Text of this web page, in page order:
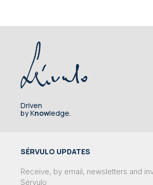
Driven
by Knowledge.
SÉRVULO UPDATES
Receive, by email, newsletters and
Sérvulo